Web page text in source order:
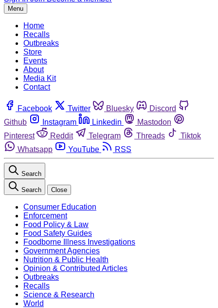
Menu
Home
Recalls
Outbreaks
Store
Events
About
Media Kit
Contact
Facebook Twitter Bluesky
Discord
Github
Instagram Linkedin
Mastodon
Pinterest
Reddit Telegram Threads
Tiktok
Whatsapp
YouTube RSS
Search
Search Close
Consumer Education
Enforcement
Food Policy & Law
Food Safety Guides
Foodborne Illness Investigations
Government Agencies
Nutrition & Public Health
Opinion & Contributed Articles
Outbreaks
Recalls
Science & Research
World